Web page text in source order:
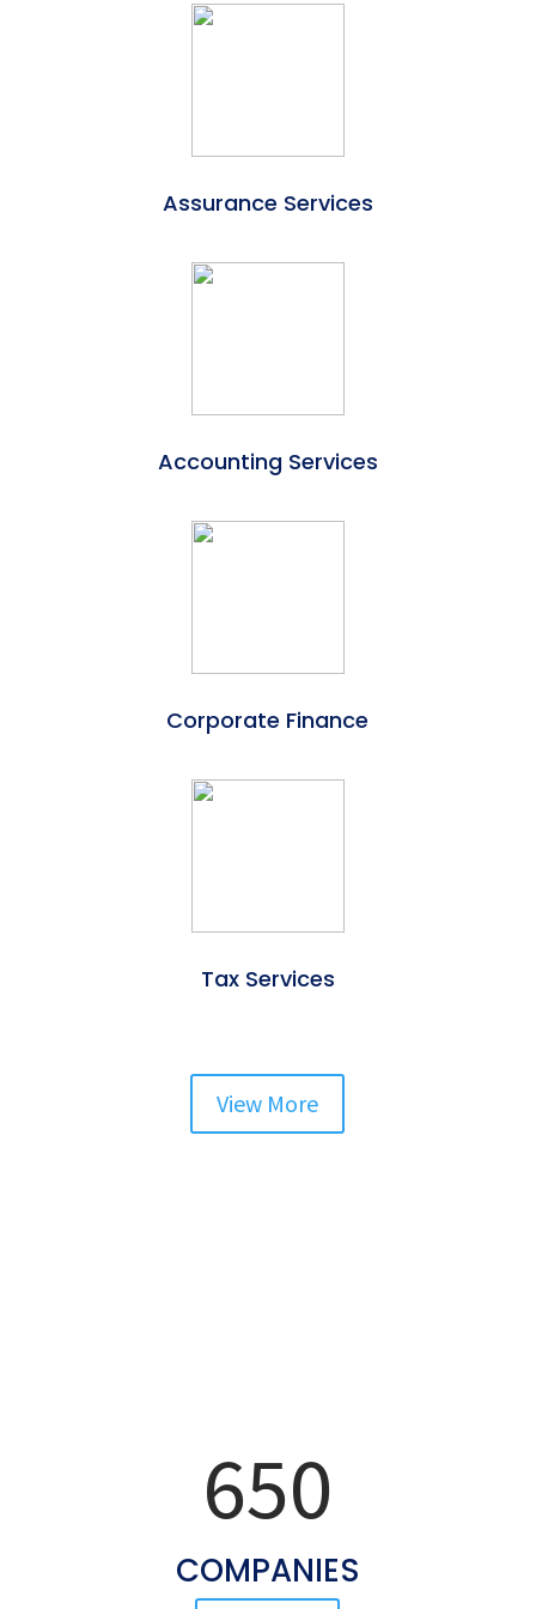
Assurance Services
Accounting Services
Corporate Finance
Tax Services
View More
650
COMPANIES